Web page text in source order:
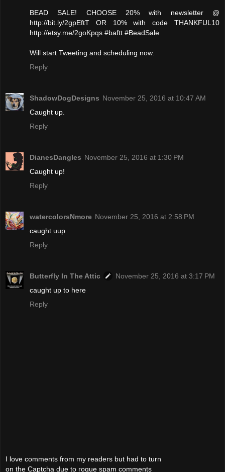
BEAD SALE! CHOOSE 20% with newsletter @
http://bit.ly/2gpEftT OR 10% with code THANKFUL10
http://etsy.me/2goKpqs #baftt #BeadSale
Will start Tweeting and scheduling now.
Reply
ShadowDogDesigns November 25, 2016 at 10:47 AM
Caught up.
Reply
DianesDangles November 25, 2016 at 1:30 PM
Caught up!
Reply
watercolorsNmore November 25, 2016 at 2:58 PM
caught uup
Reply
Butterfly In The Attic
November 25, 2016 at 3:17 PM
caught up to here
Reply
I love comments from my readers but had to turn
on the Captcha due to rogue spam comments